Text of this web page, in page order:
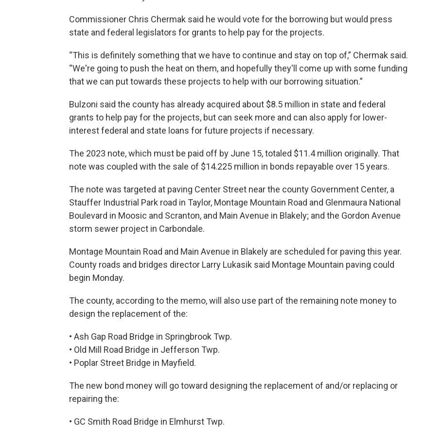
Commissioner Chris Chermak said he would vote for the borrowing but would press
state and federal legislators for grants to help pay for the projects.
“This is definitely something that we have to continue and stay on top of,” Chermak said.
“We're going to push the heat on them, and hopefully they'll come up with some funding
that we can put towards these projects to help with our borrowing situation.”
Bulzoni said the county has already acquired about $8.5 million in state and federal
grants to help pay for the projects, but can seek more and can also apply for lower-
interest federal and state loans for future projects if necessary.
The 2023 note, which must be paid off by June 15, totaled $11.4 million originally. That
note was coupled with the sale of $14.225 million in bonds repayable over 15 years.
The note was targeted at paving Center Street near the county Government Center, a
Stauffer Industrial Park road in Taylor, Montage Mountain Road and Glenmaura National
Boulevard in Moosic and Scranton, and Main Avenue in Blakely; and the Gordon Avenue
storm sewer project in Carbondale.
Montage Mountain Road and Main Avenue in Blakely are scheduled for paving this year.
County roads and bridges director Larry Lukasik said Montage Mountain paving could
begin Monday.
The county, according to the memo, will also use part of the remaining note money to
design the replacement of the:
• Ash Gap Road Bridge in Springbrook Twp.
• Old Mill Road Bridge in Jefferson Twp.
• Poplar Street Bridge in Mayfield.
The new bond money will go toward designing the replacement of and/or replacing or
repairing the:
• GC Smith Road Bridge in Elmhurst Twp.